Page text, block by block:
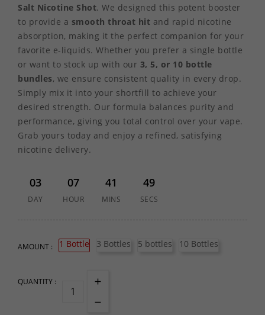
Salt Nicotine Shot. We designed this potent booster
to provide a smooth throat hit and rapid nicotine
absorption, making it the perfect companion for your
favorite e-liquids. Whether you prefer a single bottle
or want to stock up with our 3, 5, or 10 bottle
bundles, we ensure consistent quality in every drop.
Simply mix it into your shortfill to achieve your
desired strength. Our formula balances purity and
performance, giving you total control over your vape.
Grab yours today and enjoy a refined, satisfying
nicotine delivery.
03
DAY
07
HOUR
41
MINS
49
SECS
AMOUNT : 1 Bottle 3 Bottles 5 bottles 10 Bottles
QUANTITY :